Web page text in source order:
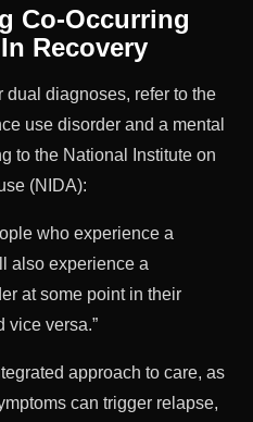
Co-Occurring
Recovery
diagnoses, refer to the
use disorder and a mental
to the National Institute on
(NIDA):
who experience a
also experience a
at some point in their
vice versa.”
approach to care, as
can trigger relapse,